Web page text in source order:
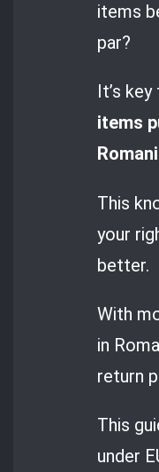
items
par?
It’s
items
This
your
better.
With
in
return
This
under